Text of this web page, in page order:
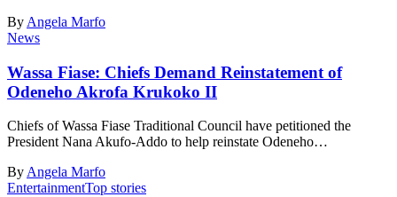
By Angela Marfo
News
Wassa Fiase: Chiefs Demand Reinstatement of
Odeneho Akrofa Krukoko II
Chiefs of Wassa Fiase Traditional Council have petitioned the
President Nana Akufo-Addo to help reinstate Odeneho…
By Angela Marfo
EntertainmentTop stories